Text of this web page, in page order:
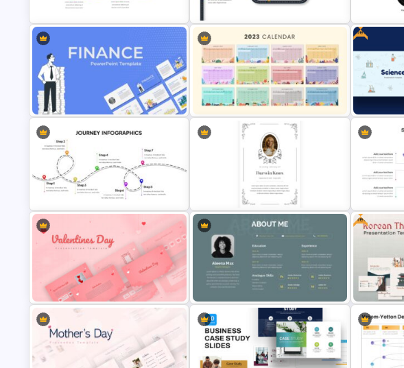
Six Step Chevron Slide Template VR Presentation Template Company
4 Step Process Flow Template Best Road Map Slide Template
5 Step
Template
Finance Theme Powerpoint
Template
Best 2023 Calendar Presentation
Slides & Templates
Free
Free
Template
User Journey Presentation Slides &
PowerPoint Template
Funeral Picture Slide Template Spiral
Free